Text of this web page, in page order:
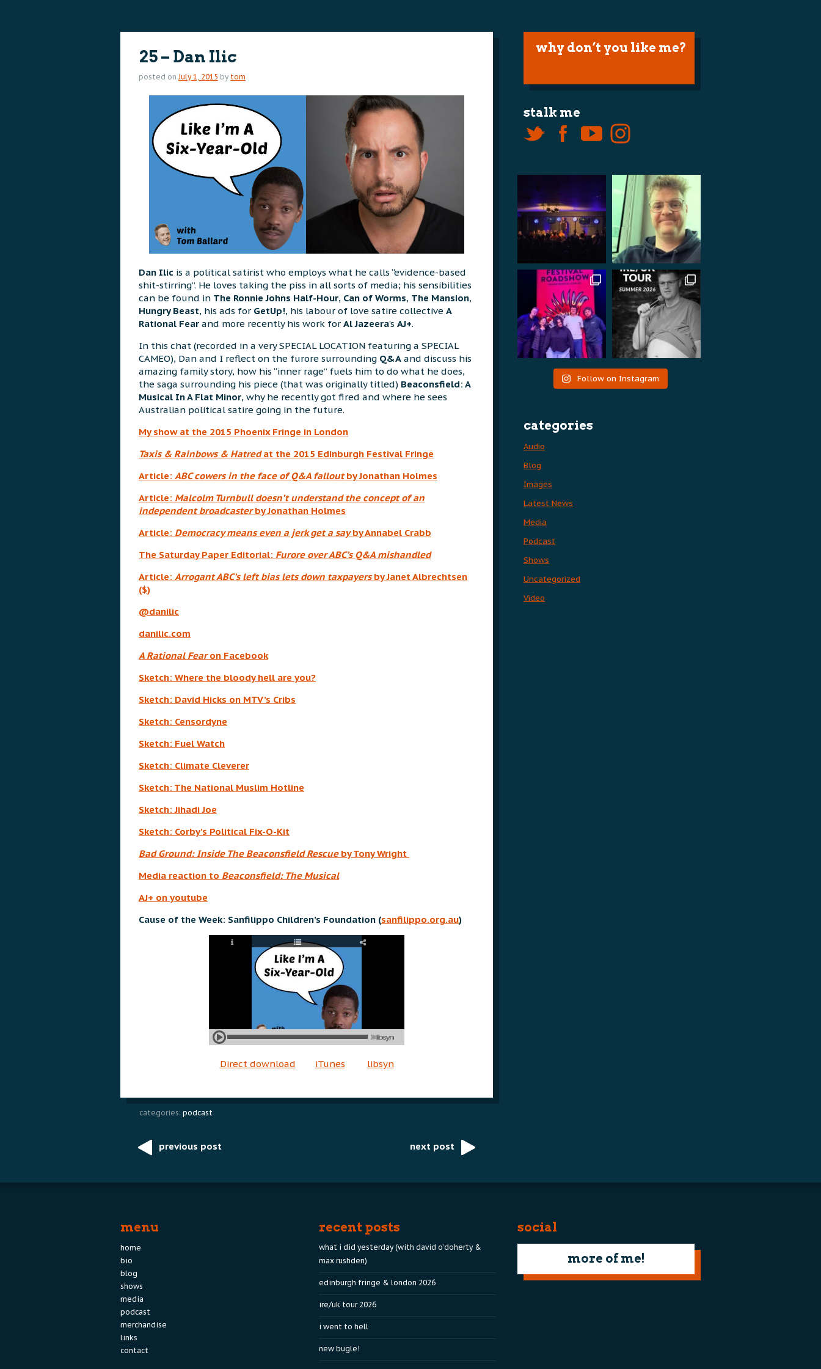
25 – Dan Ilic
posted on July 1, 2015 by tom
Dan Ilic is a political satirist who employs what he calls “evidence-based
shit-stirring”. He loves taking the piss in all sorts of media; his sensibilities
can be found in The Ronnie Johns Half-Hour, Can of Worms, The Mansion,
Hungry Beast, his ads for GetUp!, his labour of love satire collective A
Rational Fear and more recently his work for Al Jazeera’s AJ+.
In this chat (recorded in a very SPECIAL LOCATION featuring a SPECIAL
CAMEO), Dan and I reflect on the furore surrounding Q&A and discuss his
amazing family story, how his “inner rage” fuels him to do what he does,
the saga surrounding his piece (that was originally titled) Beaconsfield: A
Musical In A Flat Minor, why he recently got fired and where he sees
Australian political satire going in the future.
My show at the 2015 Phoenix Fringe in London
Taxis & Rainbows & Hatredat the 2015 Edinburgh Festival Fringe
Article: ABC cowers in the face of Q&A falloutby Jonathan Holmes
Article: Malcolm Turnbull doesn’t understand the concept of an
independent broadcasterby Jonathan Holmes
Article: Democracy means even a jerk get a sayby Annabel Crabb
The Saturday Paper Editorial: Furore over ABC’s Q&A mishandled
Article: Arrogant ABC’s left bias lets down taxpayersby Janet Albrechtsen
($)
@danilic
danilic.com
A Rational Fearon Facebook
Sketch: Where the bloody hell are you?
Sketch: David Hicks on MTV’s Cribs
Sketch: Censordyne
Sketch: Fuel Watch
Sketch: Climate Cleverer
Sketch: The National Muslim Hotline
Sketch: Jihadi Joe
Sketch: Corby’s Political Fix-O-Kit
Bad Ground: Inside The Beaconsfield Rescueby Tony Wright
Media reaction to Beaconsfield: The Musical
AJ+ on youtube
Cause of the Week: Sanfilippo Children’s Foundation (sanfilippo.org.au)
Direct download iTunes libsyn
categories: podcast
Post
previous post next post
why don’t you like me?
stalk me
Follow on Instagram
categories
Audio
Blog
Images
Latest News
Media
Podcast
Shows
Uncategorized
Video
menu
home
bio
blog
shows
media
podcast
merchandise
links
contact
recent posts
what i did yesterday (with david o’doherty &
max rushden)
edinburgh fringe & london 2026
ire/uk tour 2026
i went to hell
new bugle!
social
more of me!